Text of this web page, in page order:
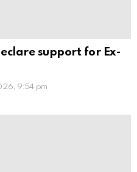
support for Ex-
9:54 pm